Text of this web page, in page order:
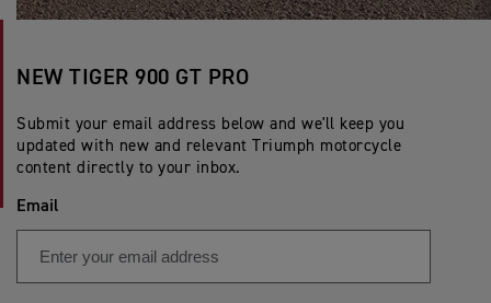
NEW TIGER 900 GT PRO
Submit your email address below and we'll keep you
updated with new and relevant Triumph motorcycle
content directly to your inbox.
Email